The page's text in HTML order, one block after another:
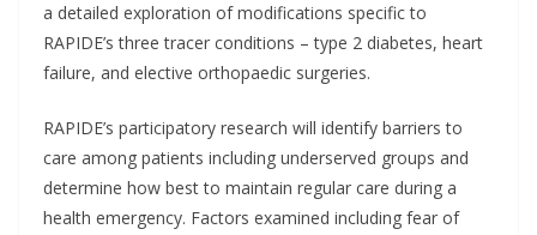
a detailed exploration of modifications specific to
RAPIDE’s three tracer conditions – type 2 diabetes, heart
failure, and elective orthopaedic surgeries.
RAPIDE’s participatory research will identify barriers to
care among patients including underserved groups and
determine how best to maintain regular care during a
health emergency. Factors examined including fear of